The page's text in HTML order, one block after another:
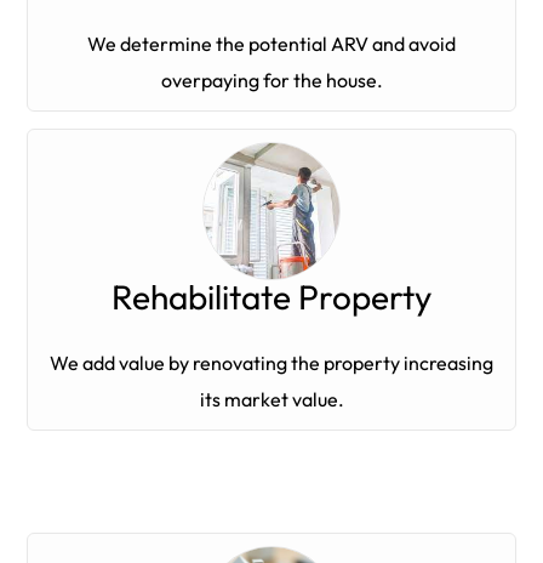
We determine the potential ARV and avoid
overpaying for the house.
Rehabilitate Property
We add value by renovating the property increasing
its market value.